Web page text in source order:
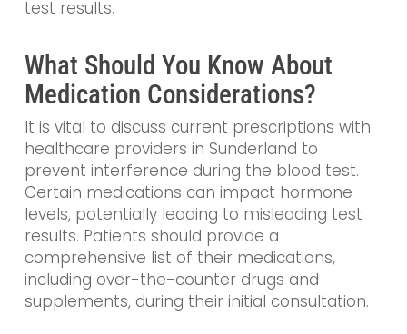
test results.
What Should You Know About
Medication Considerations?
It is vital to discuss current prescriptions with
healthcare providers in Sunderland to
prevent interference during the blood test.
Certain medications can impact hormone
levels, potentially leading to misleading test
results. Patients should provide a
comprehensive list of their medications,
including over-the-counter drugs and
supplements, during their initial consultation.